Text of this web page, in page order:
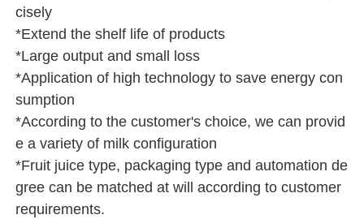
cisely
*Extend the shelf life of products
*Large output and small loss
*Application of high technology to save energy con
sumption
*According to the customer's choice, we can provid
e a variety of milk configuration
*Fruit juice type, packaging type and automation de
gree can be matched at will according to customer
requirements.